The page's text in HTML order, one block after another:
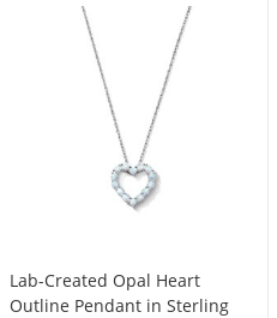
Lab-Created Opal Heart
Outline Pendant in Sterling